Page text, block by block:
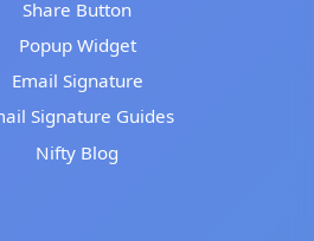
Share Button
Popup Widget
Email Signature
Signature Guides
Nifty Blog